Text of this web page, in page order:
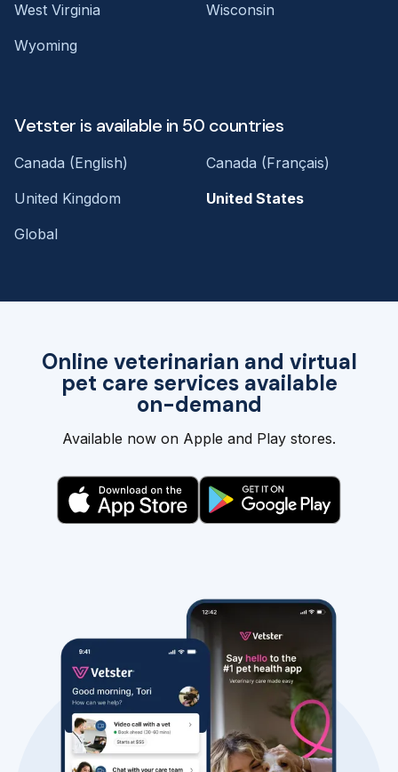
Online veterinarian and virtual
pet care services available
on-demand
Available now on Apple and Play stores.
West Virginia
Wisconsin
Wyoming
Vetster is available in 50 countries
Canada (English)
Canada (Français)
United Kingdom
United States
Global